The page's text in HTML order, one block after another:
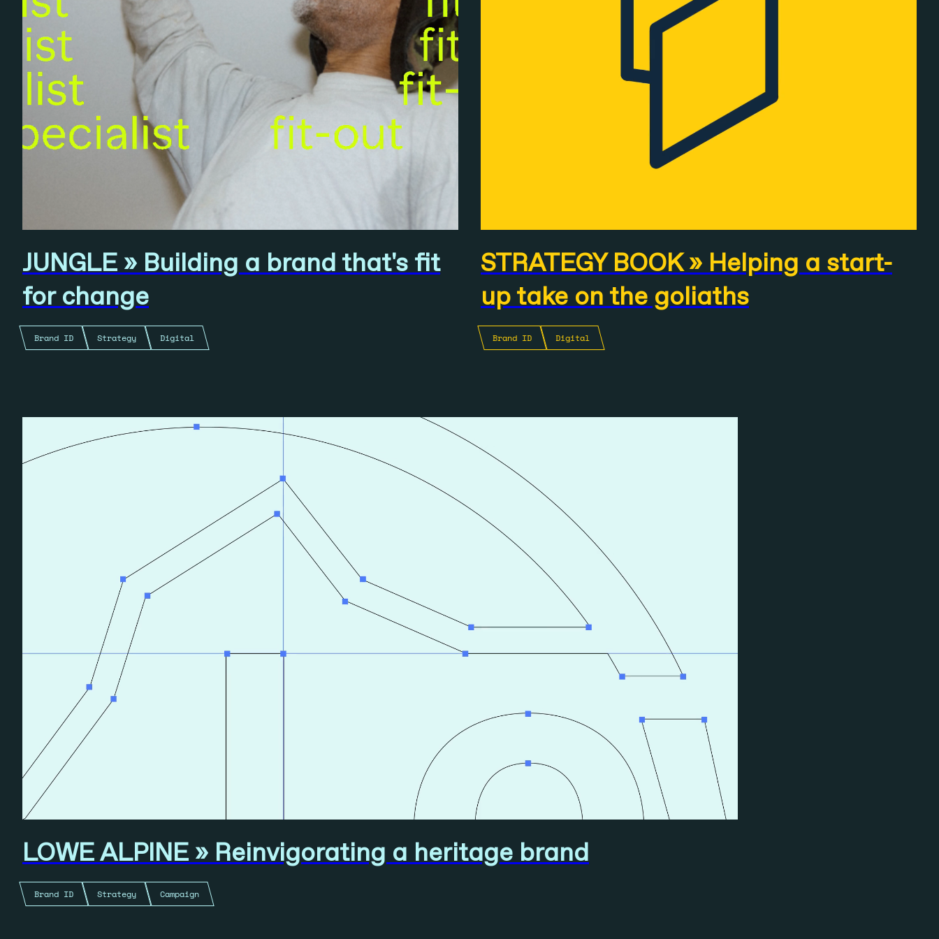
JUNGLE » Building a brand that's fit
for change
Brand ID Strategy Digital
STRATEGY BOOK » Helping a start-
up take on the goliaths
Brand ID Digital
LOWE ALPINE » Reinvigorating a heritage brand
Brand ID Strategy Campaign